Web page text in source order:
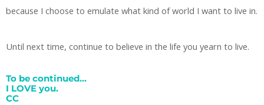
because I choose to emulate what kind of world I want to live in.
Until next time, continue to believe in the life you yearn to live.
To be continued…
I LOVE you.
CC